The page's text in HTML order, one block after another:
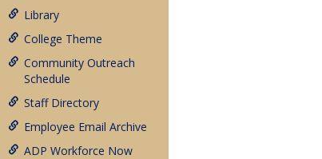
Library
College Theme
Community Outreach
Schedule
Staff Directory
Employee Email Archive
ADP Workforce Now